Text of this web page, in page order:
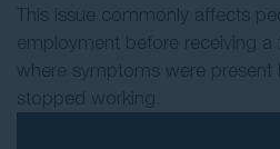
This issue commonly affects
employment before receiving a
where symptoms were present
stopped working.